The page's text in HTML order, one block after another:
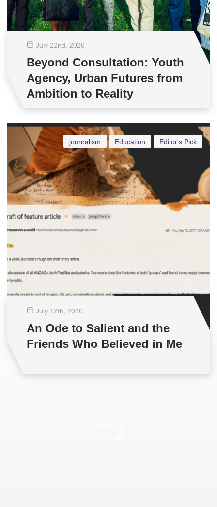
July 22nd , 2026
Beyond Consultation: Youth
Agency, Urban Futures from
Ambition to Reality
Editor's Pick
Education
journalism
July 12th , 2026
An Ode to Salient and the
Friends Who Believed in Me